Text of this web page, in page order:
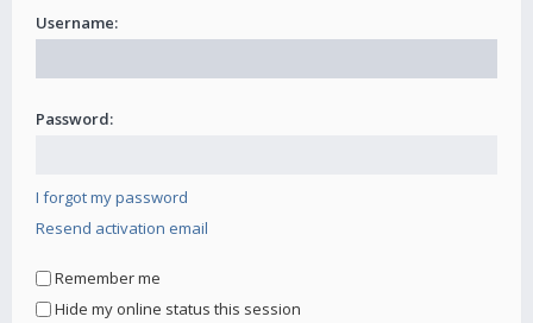
Username:
Password:
I forgot my password
Resend activation email
Remember me
Hide my online status this session